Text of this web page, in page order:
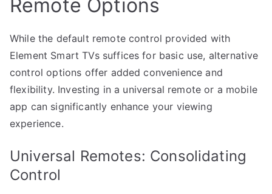
Remote Options
While the default remote control provided with
Element Smart TVs suffices for basic use, alternative
control options offer added convenience and
flexibility. Investing in a universal remote or a mobile
app can significantly enhance your viewing
experience.
Universal Remotes: Consolidating
Control